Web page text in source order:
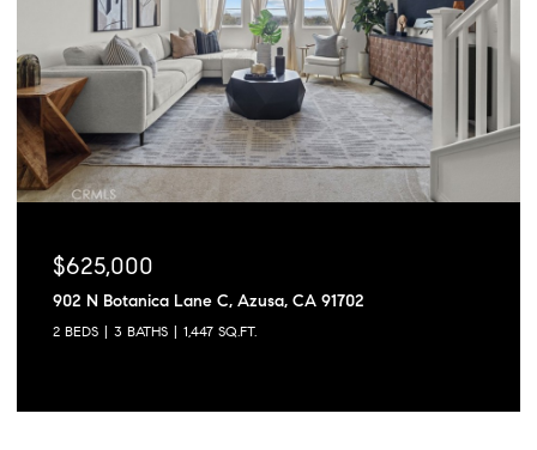
$625,000
902 N Botanica Lane C, Azusa, CA 91702
2 BEDS 3 BATHS 1,447 SQ.FT.